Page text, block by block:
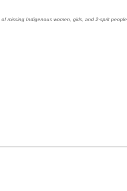
missing Indigenous women, girls, and 2-sprit people